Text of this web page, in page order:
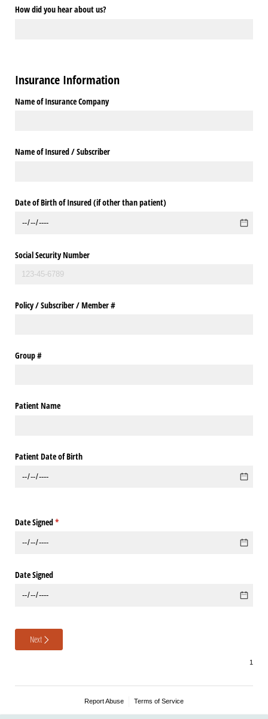
How did you hear about us?
Insurance Information
Name of Insurance Company
Name of Insured /​ Subscriber
Date of Birth of Insured (if other than patient)
Social Security Number
Policy /​ Subscriber /​ Member #
Group #
Patient Name
Patient Date of Birth
Date Signed*
(required)
Date Signed
Next
Report Abuse Terms of Service